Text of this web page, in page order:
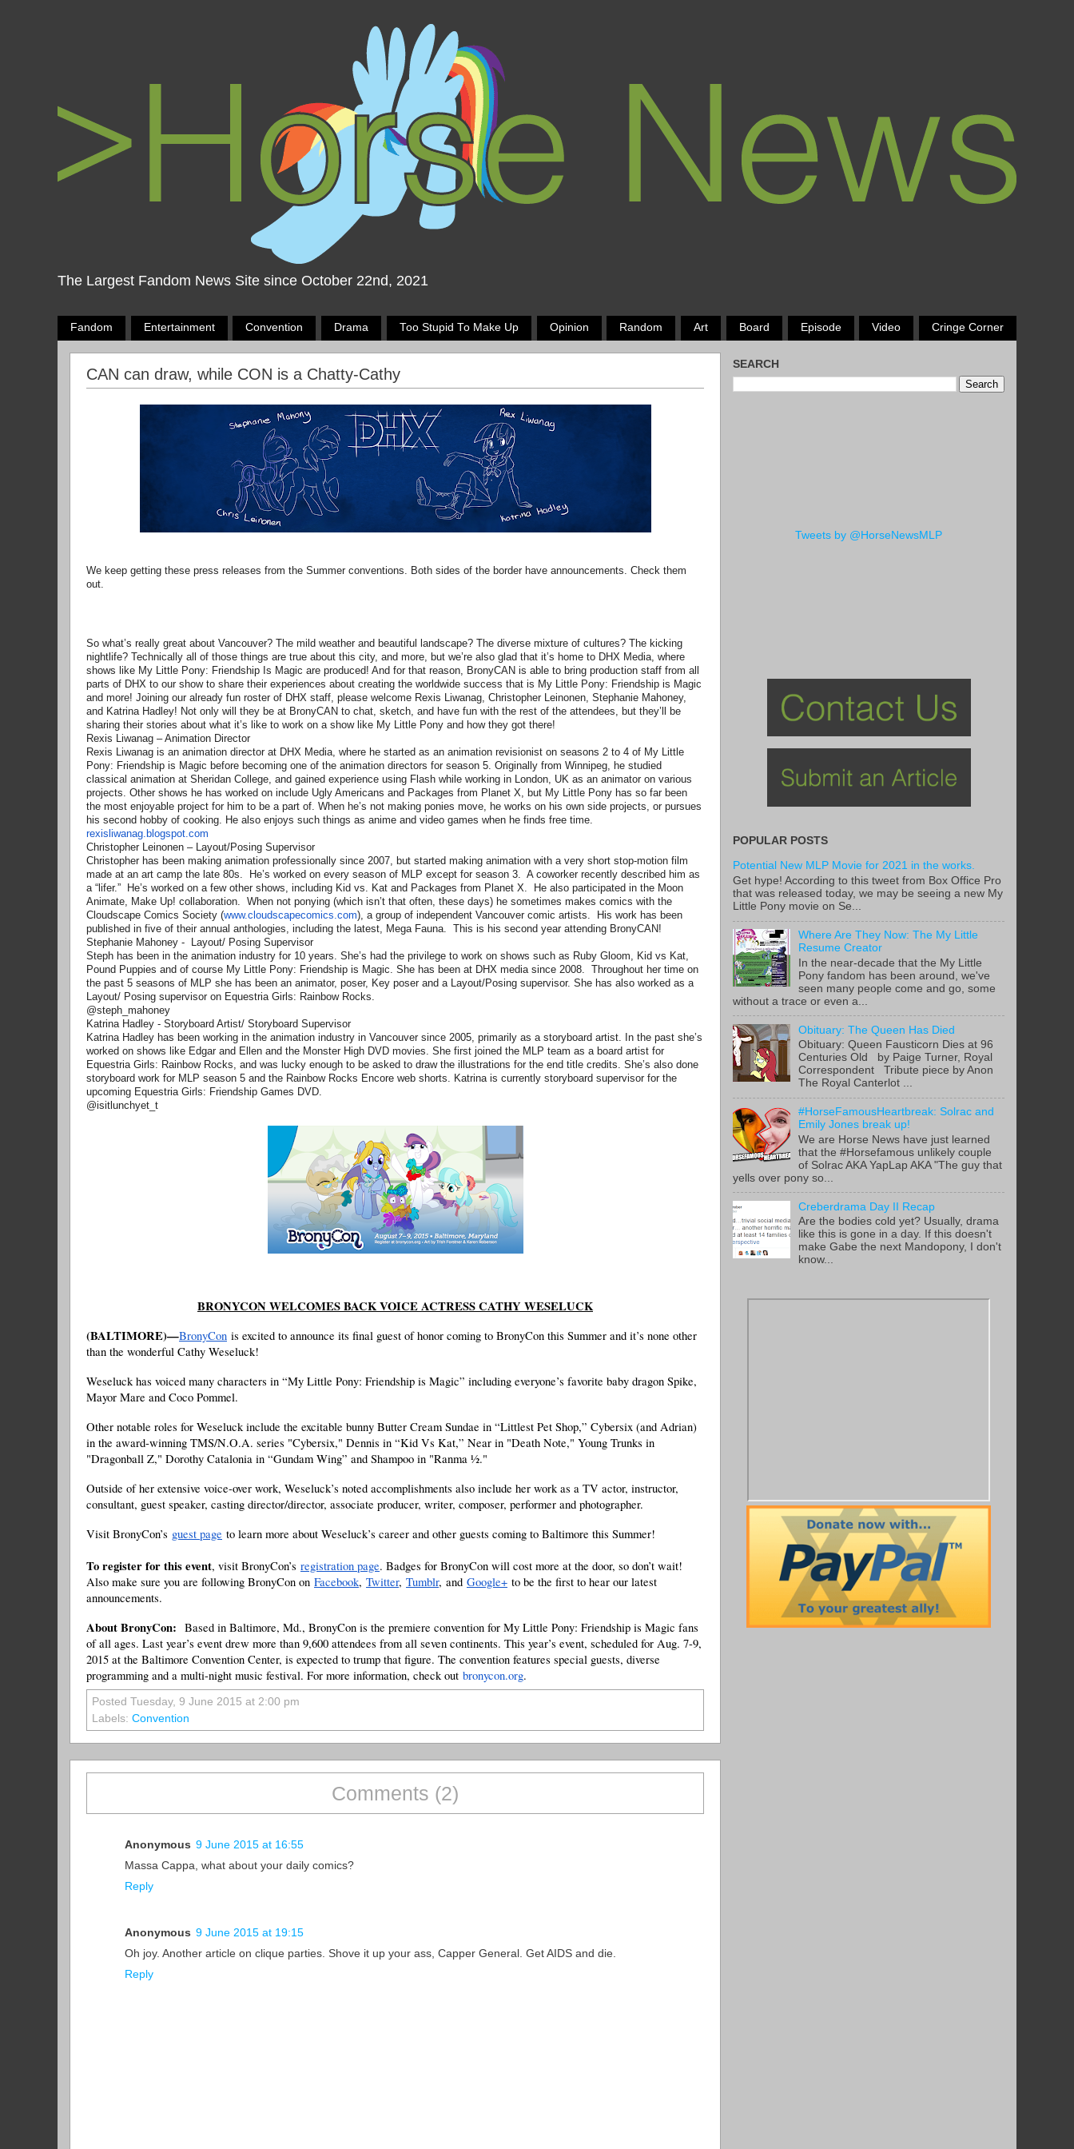
The Largest Fandom News Site since October 22nd, 2021
Fandom Entertainment Convention Drama Too Stupid To Make Up Opinion Random Art Board Episode Video Cringe Corner
CAN can draw, while CON is a Chatty-Cathy
We keep getting these press releases from the Summer conventions. Both sides of the border have announcements. Check them
out.
So what’s really great about Vancouver? The mild weather and beautiful landscape? The diverse mixture of cultures? The kicking
nightlife? Technically all of those things are true about this city, and more, but we’re also glad that it’s home to DHX Media, where
shows like My Little Pony: Friendship Is Magic are produced! And for that reason, BronyCAN is able to bring production staff from all
parts of DHX to our show to share their experiences about creating the worldwide success that is My Little Pony: Friendship is Magic
and more! Joining our already fun roster of DHX staff, please welcome Rexis Liwanag, Christopher Leinonen, Stephanie Mahoney,
and Katrina Hadley! Not only will they be at BronyCAN to chat, sketch, and have fun with the rest of the attendees, but they’ll be
sharing their stories about what it’s like to work on a show like My Little Pony and how they got there!
Rexis Liwanag – Animation Director
Rexis Liwanag is an animation director at DHX Media, where he started as an animation revisionist on seasons 2 to 4 of My Little
Pony: Friendship is Magic before becoming one of the animation directors for season 5. Originally from Winnipeg, he studied
classical animation at Sheridan College, and gained experience using Flash while working in London, UK as an animator on various
projects. Other shows he has worked on include Ugly Americans and Packages from Planet X, but My Little Pony has so far been
the most enjoyable project for him to be a part of. When he’s not making ponies move, he works on his own side projects, or pursues
his second hobby of cooking. He also enjoys such things as anime and video games when he finds free time.
rexisliwanag.blogspot.com
Christopher Leinonen – Layout/Posing Supervisor
Christopher has been making animation professionally since 2007, but started making animation with a very short stop-motion film
made at an art camp the late 80s. He’s worked on every season of MLP except for season 3. A coworker recently described him as
a “lifer.” He’s worked on a few other shows, including Kid vs. Kat and Packages from Planet X. He also participated in the Moon
Animate, Make Up! collaboration. When not ponying (which isn’t that often, these days) he sometimes makes comics with the
Cloudscape Comics Society (www.cloudscapecomics.com), a group of independent Vancouver comic artists. His work has been
published in five of their annual anthologies, including the latest, Mega Fauna. This is his second year attending BronyCAN!
Stephanie Mahoney - Layout/ Posing Supervisor
Steph has been in the animation industry for 10 years. She’s had the privilege to work on shows such as Ruby Gloom, Kid vs Kat,
Pound Puppies and of course My Little Pony: Friendship is Magic. She has been at DHX media since 2008. Throughout her time on
the past 5 seasons of MLP she has been an animator, poser, Key poser and a Layout/Posing supervisor. She has also worked as a
Layout/ Posing supervisor on Equestria Girls: Rainbow Rocks.
@steph_mahoney
Katrina Hadley - Storyboard Artist/ Storyboard Supervisor
Katrina Hadley has been working in the animation industry in Vancouver since 2005, primarily as a storyboard artist. In the past she’s
worked on shows like Edgar and Ellen and the Monster High DVD movies. She first joined the MLP team as a board artist for
Equestria Girls: Rainbow Rocks, and was lucky enough to be asked to draw the illustrations for the end title credits. She’s also done
storyboard work for MLP season 5 and the Rainbow Rocks Encore web shorts. Katrina is currently storyboard supervisor for the
upcoming Equestria Girls: Friendship Games DVD.
@isitlunchyet_t
BRONYCON WELCOMES BACK VOICE ACTRESS CATHY WESELUCK
(BALTIMORE)—BronyCon is excited to announce its final guest of honor coming to BronyCon this Summer and it’s none other
than the wonderful Cathy Weseluck!
Weseluck has voiced many characters in “My Little Pony: Friendship is Magic” including everyone’s favorite baby dragon Spike,
Mayor Mare and Coco Pommel.
Other notable roles for Weseluck include the excitable bunny Butter Cream Sundae in “Littlest Pet Shop,” Cybersix (and Adrian)
in the award-winning TMS/N.O.A. series "Cybersix," Dennis in “Kid Vs Kat,” Near in "Death Note," Young Trunks in
"Dragonball Z," Dorothy Catalonia in “Gundam Wing” and Shampoo in "Ranma 1⁄2."
Outside of her extensive voice-over work, Weseluck’s noted accomplishments also include her work as a TV actor, instructor,
consultant, guest speaker, casting director/director, associate producer, writer, composer, performer and photographer.
Visit BronyCon’s guest page to learn more about Weseluck’s career and other guests coming to Baltimore this Summer!
To register for this event, visit BronyCon’s registration page. Badges for BronyCon will cost more at the door, so don’t wait!
Also make sure you are following BronyCon on Facebook, Twitter, Tumblr, and Google+ to be the first to hear our latest
announcements.
About BronyCon: Based in Baltimore, Md., BronyCon is the premiere convention for My Little Pony: Friendship is Magic fans
of all ages. Last year’s event drew more than 9,600 attendees from all seven continents. This year’s event, scheduled for Aug. 7-9,
2015 at the Baltimore Convention Center, is expected to trump that figure. The convention features special guests, diverse
programming and a multi-night music festival. For more information, check out bronycon.org.
Posted Tuesday, 9 June 2015 at 2:00 pm
Labels: Convention
Comments (2)
Anonymous 9 June 2015 at 16:55
Massa Cappa, what about your daily comics?
Reply
Anonymous 9 June 2015 at 19:15
Oh joy. Another article on clique parties. Shove it up your ass, Capper General. Get AIDS and die.
Reply
SEARCH
Tweets by @HorseNewsMLP
POPULAR POSTS
Potential New MLP Movie for 2021 in the works.
Get hype! According to this tweet from Box Office Pro
that was released today, we may be seeing a new My
Little Pony movie on Se...
Where Are They Now: The My Little
Resume Creator
In the near-decade that the My Little
Pony fandom has been around, we've
seen many people come and go, some
without a trace or even a...
Obituary: The Queen Has Died
Obituary: Queen Fausticorn Dies at 96
Centuries Old by Paige Turner, Royal
Correspondent Tribute piece by Anon
The Royal Canterlot ...
#HorseFamousHeartbreak: Solrac and
Emily Jones break up!
We are Horse News have just learned
that the #Horsefamous unlikely couple
of Solrac AKA YapLap AKA "The guy that
yells over pony so...
Creberdrama Day II Recap
Are the bodies cold yet? Usually, drama
like this is gone in a day. If this doesn't
make Gabe the next Mandopony, I don't
know...